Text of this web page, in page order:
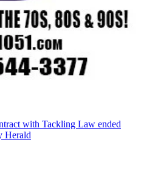
with Tackling Law ended
Herald